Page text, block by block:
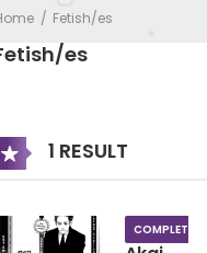
Fetish/es
es
1 RESULT
COMPLETE